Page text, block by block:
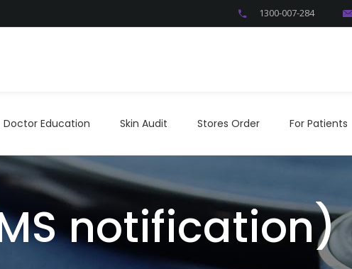
1300-007-284
Doctor Education Skin Audit Stores Order For Patients
Doctor Education Skin Audit Stores Order For Patients
notification)